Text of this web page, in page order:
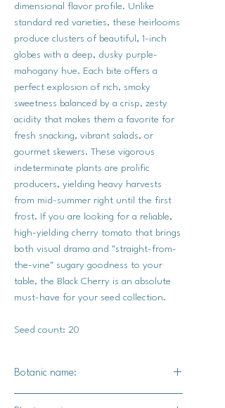
dimensional flavor profile. Unlike
standard red varieties, these heirlooms
produce clusters of beautiful, 1-inch
globes with a deep, dusky purple-
mahogany hue. Each bite offers a
perfect explosion of rich, smoky
sweetness balanced by a crisp, zesty
acidity that makes them a favorite for
fresh snacking, vibrant salads, or
gourmet skewers. These vigorous
indeterminate plants are prolific
producers, yielding heavy harvests
from mid-summer right until the first
frost. If you are looking for a reliable,
high-yielding cherry tomato that brings
both visual drama and "straight-from-
the-vine" sugary goodness to your
table, the Black Cherry is an absolute
must-have for your seed collection.
Seed count: 20
Botanic name: